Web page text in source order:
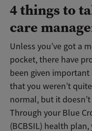
4 things to
care
Unless you’ve got a
pocket, there have
been given
that you weren’t
normal, but it
Through your Blue
(BCBSIL) health